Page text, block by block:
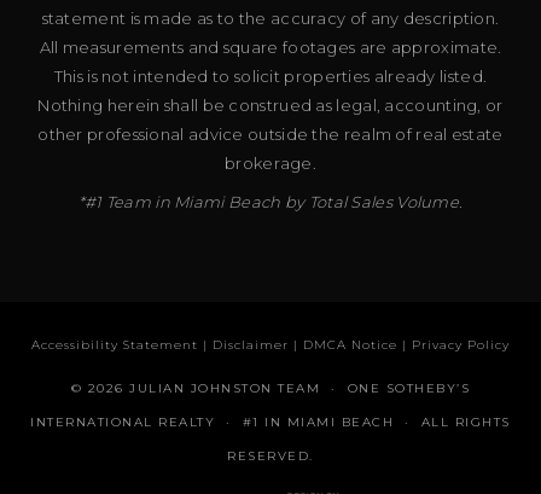
statement is made as to the accuracy of any description.
All measurements and square footages are approximate.
This is not intended to solicit properties already listed.
Nothing herein shall be construed as legal, accounting, or
other professional advice outside the realm of real estate
brokerage.
*#1 Team in Miami Beach by Total Sales Volume.
Accessibility Statement | Disclaimer | DMCA Notice | Privacy Policy
© 2026 JULIAN JOHNSTON TEAM · ONE SOTHEBY’S
INTERNATIONAL REALTY · #1 IN MIAMI BEACH · ALL RIGHTS
RESERVED.